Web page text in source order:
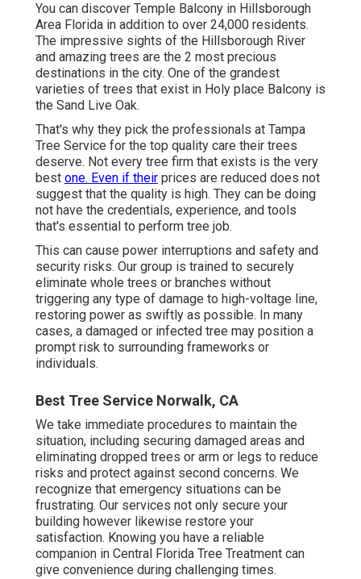
You can discover Temple Balcony in Hillsborough
Area Florida in addition to over 24,000 residents.
The impressive sights of the Hillsborough River
and amazing trees are the 2 most precious
destinations in the city. One of the grandest
varieties of trees that exist in Holy place Balcony is
the Sand Live Oak.
That's why they pick the professionals at Tampa
Tree Service for the top quality care their trees
deserve. Not every tree firm that exists is the very
best one. Even if their prices are reduced does not
suggest that the quality is high. They can be doing
not have the credentials, experience, and tools
that's essential to perform tree job.
This can cause power interruptions and safety and
security risks. Our group is trained to securely
eliminate whole trees or branches without
triggering any type of damage to high-voltage line,
restoring power as swiftly as possible. In many
cases, a damaged or infected tree may position a
prompt risk to surrounding frameworks or
individuals.
Best Tree Service Norwalk, CA
We take immediate procedures to maintain the
situation, including securing damaged areas and
eliminating dropped trees or arm or legs to reduce
risks and protect against second concerns. We
recognize that emergency situations can be
frustrating. Our services not only secure your
building however likewise restore your
satisfaction. Knowing you have a reliable
companion in Central Florida Tree Treatment can
give convenience during challenging times.